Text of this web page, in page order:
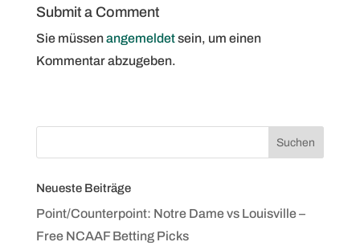
Submit a Comment
Sie müssenangemeldetsein, um einen
Kommentar abzugeben.
Neueste Beiträge
Point/Counterpoint: Notre Dame vs Louisville –
Free NCAAF Betting Picks